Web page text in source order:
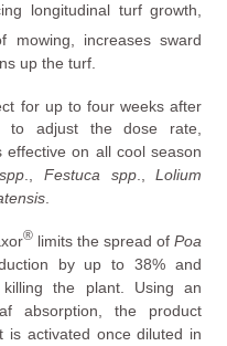
longitudinal turf growth,
mowing, increases sward
up the turf.
for up to four weeks after
to adjust the dose rate,
on all cool season
., Festuca spp.,Lolium
.
® limits the spread ofPoa
by up to 38% and
killing the plant. Using an
absorption, the product
is activated once diluted in